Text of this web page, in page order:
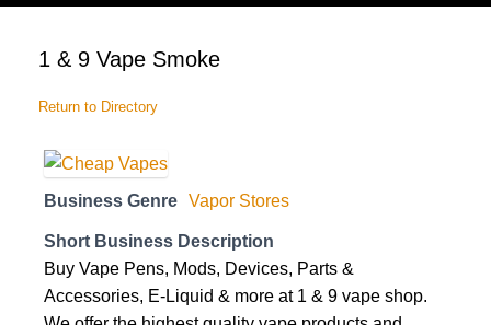
cart
1 & 9 Vape Smoke
Return to Directory
Business Genre Vapor Stores
Short Business Description
Buy Vape Pens, Mods, Devices, Parts &
Accessories, E-Liquid & more at 1 & 9 vape shop.